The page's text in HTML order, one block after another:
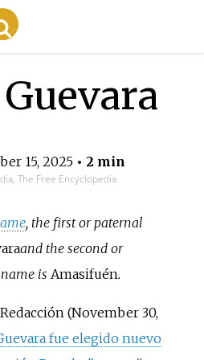
15, 2025• 2 min
The Free Encyclopedia
, the first or paternal
and the second or
is Amasifuén.
(November 30,
fue elegido nuevo